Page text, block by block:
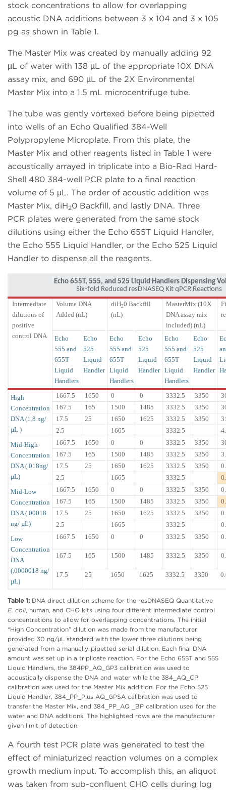
stock concentrations to allow for overlapping
acoustic DNA additions between 3 x 104 and 3 x 105
pg as shown in Table 1.
The Master Mix was created by manually adding 92
µL of water with 138 µL of the appropriate 10X DNA
assay mix, and 690 µL of the 2X Environmental
Master Mix into a 1.5 mL microcentrifuge tube.
The tube was gently vortexed before being pipetted
into wells of an Echo Qualified 384-Well
Polypropylene Microplate. From this plate, the
Master Mix and other reagents listed in Table 1 were
acoustically arrayed in triplicate into a Bio-Rad Hard-
Shell 480 384-well PCR plate to a final reaction
volume of 5 μL. The order of acoustic addition was
Master Mix, diH20 Backfill, and lastly DNA. Three
PCR plates were generated from the same stock
dilutions using either the Echo 655T Liquid Handler,
the Echo 555 Liquid Handler, or the Echo 525 Liquid
Handler to dispense all the reagents.
Echo 655T, 555, and 525 Liquid Handlers Dispensing
Six-fold Reduced resDNASEQ Kit qPCR Reactions
Intermediate
dilutions of
positive
control DNA
Volume DNA
Added (nL)
diH20 Backfill
(nL)
MasterMix (10X
DNA assay mix
included) (nL)
Echo
555 and
655T
Liquid
Handlers
Echo
525
Liquid
Handler
Echo
555 and
655T
Liquid
Handlers
Echo
525
Liquid
Handler
Echo
555 and
655T
Liquid
Handlers
Echo
525
Liquid
Handler
High
Concentration
DNA (1.8 ng/
µL )
1667.5 1650 0 0 3332.5 3350
167.5
165 1500 1485 3332.5 3350
17.5
25 1650 1625 3332.5 3350
2.5
1665 3332.5
Mid-High
Concentration
DNA (.018ng/
µL)
1667.5 1650 0 0 3332.5 3350
167.5
165 1500 1485 3332.5 3350
17.5
25 1650 1625 3332.5 3350
2.5
1665 3332.5
Mid-Low
Concentration
DNA (.00018
ng/ µL)
1667.5 1650 0 0 3332.5 3350
167.5
165 1500 1485 3332.5 3350
17.5
25 1650 1625 3332.5 3350
2.5
1665 3332.5
Low
Concentration
DNA
(.0000018 ng/
µL)
1667.5 1650 0 0 3332.5 3350
167.5 165 1500 1485 3332.5 3350
17.5 25 1650 1625 3332.5 3350
Table 1: DNA direct dilution scheme for the resDNASEQ Quantitative
E. coli, human, and CHO kits using four different intermediate control
concentrations to allow for overlapping concentrations. The initial
“High Concentration” dilution was made from the manufacturer
provided 30 ng/μL standard with the lower three dilutions being
generated from a manually-pipetted serial dilution. Each final DNA
amount was set up in a triplicate reaction. For the Echo 655T and 555
Liquid Handlers, the 384PP_AQ_GP3 calibration was used to
acoustically dispense the DNA and water while the 384_AQ_CP
calibration was used for the Master Mix addition. For the Echo 525
Liquid Handler, 384_PP_Plus AQ_GPSA calibration was used to
transfer the Master Mix, and 384_PP_AQ _BP calibration used for the
water and DNA additions. The highlighted rows are the manufacturer
given limit of detection.
A fourth test PCR plate was generated to test the
effect of miniaturized reaction volumes on a complex
growth medium input. To accomplish this, an aliquot
was taken from sub-confluent CHO cells during log